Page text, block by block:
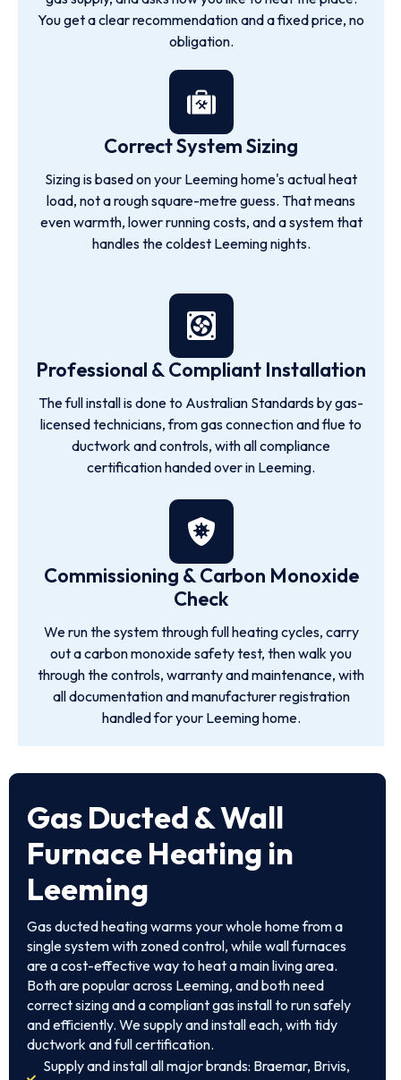
You get a clear recommendation and a fixed price, no
obligation.
Correct System Sizing
Sizing is based on your Leeming home's actual heat
load, not a rough square-metre guess. That means
even warmth, lower running costs, and a system that
handles the coldest Leeming nights.
Professional & Compliant Installation
The full install is done to Australian Standards by gas-
licensed technicians, from gas connection and flue to
ductwork and controls, with all compliance
certification handed over in Leeming.
Commissioning & Carbon Monoxide
Check
We run the system through full heating cycles, carry
out a carbon monoxide safety test, then walk you
through the controls, warranty and maintenance, with
all documentation and manufacturer registration
handled for your Leeming home.
Gas Ducted & Wall
Furnace Heating in
Leeming
Gas ducted heating warms your whole home from a
single system with zoned control, while wall furnaces
are a cost-effective way to heat a main living area.
Both are popular across Leeming, and both need
correct sizing and a compliant gas install to run safely
and efficiently. We supply and install each, with tidy
ductwork and full certification.
Supply and install all major brands: Braemar, Brivis,